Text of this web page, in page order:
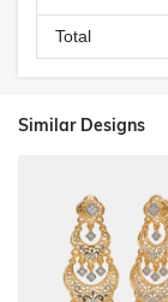
Total
Similar Designs